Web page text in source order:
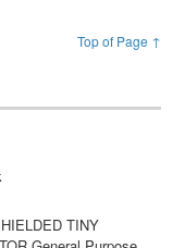
Top of Page ↑
TINY